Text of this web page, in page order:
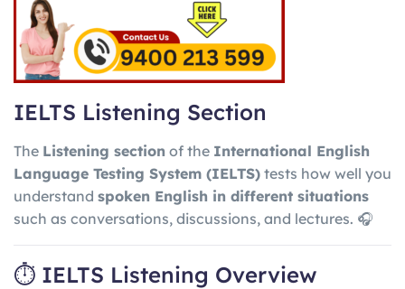
IELTS Listening Section
The Listening section of the International English
Language Testing System (IELTS) tests how well you
understand spoken English in different situations
such as conversations, discussions, and lectures. 🎧
⏱ IELTS Listening Overview